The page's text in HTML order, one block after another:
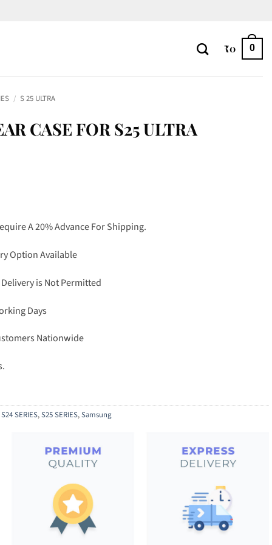
₹0 0
/ S 25 ULTRA
CASE FOR S25 ULTRA
A 20% Advance For Shipping.
Option Available
is Not Permitted
Days
Nationwide
S24 SERIES,S25 SERIES,Samsung